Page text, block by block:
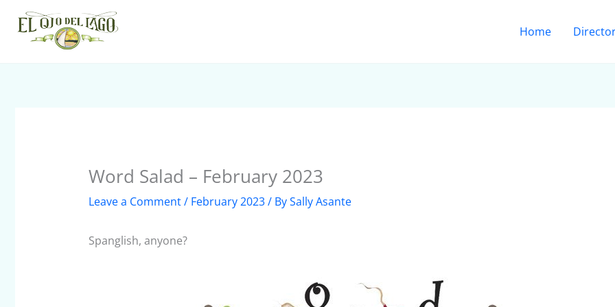
content
Home
Word Salad – February 2023
Leave a Comment/ February 2023/ BySally Asante
Spanglish, anyone?